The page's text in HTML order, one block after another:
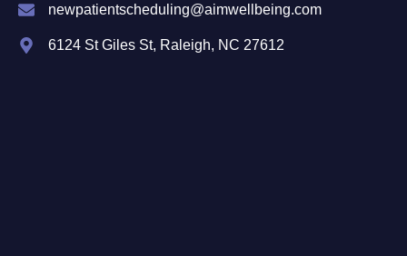
newpatientscheduling@aimwellbeing.com
6124 St Giles St, Raleigh, NC 27612